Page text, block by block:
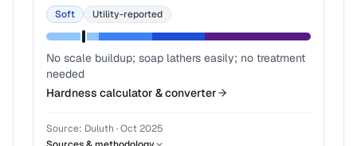
Soft Utility-reported
No scale buildup; soap lathers easily; no treatment
needed
Hardness calculator & converter
Source: Duluth ·Oct 2025